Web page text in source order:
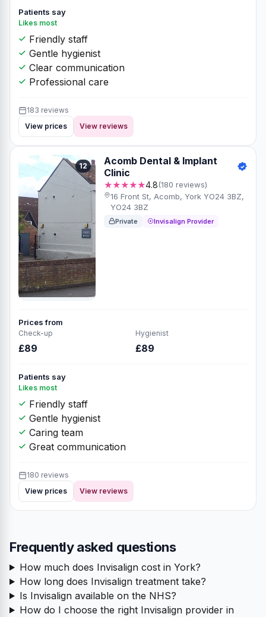
Patients say
Likes most
Friendly staff
Gentle hygienist
Clear communication
Professional care
183 reviews
View prices
View reviews
12
Acomb Dental & Implant
Clinic
★★★★★4.8(180 reviews)
16 Front St, Acomb, York YO24 3BZ,
YO24 3BZ
Private Invisalign Provider
Prices from
Check-up
£89
Hygienist
£89
Patients say
Likes most
Friendly staff
Gentle hygienist
Caring team
Great communication
180 reviews
View prices
View reviews
Frequently asked questions
How much does Invisalign cost in York?
How long does Invisalign treatment take?
Is Invisalign available on the NHS?
How do I choose the right Invisalign provider in